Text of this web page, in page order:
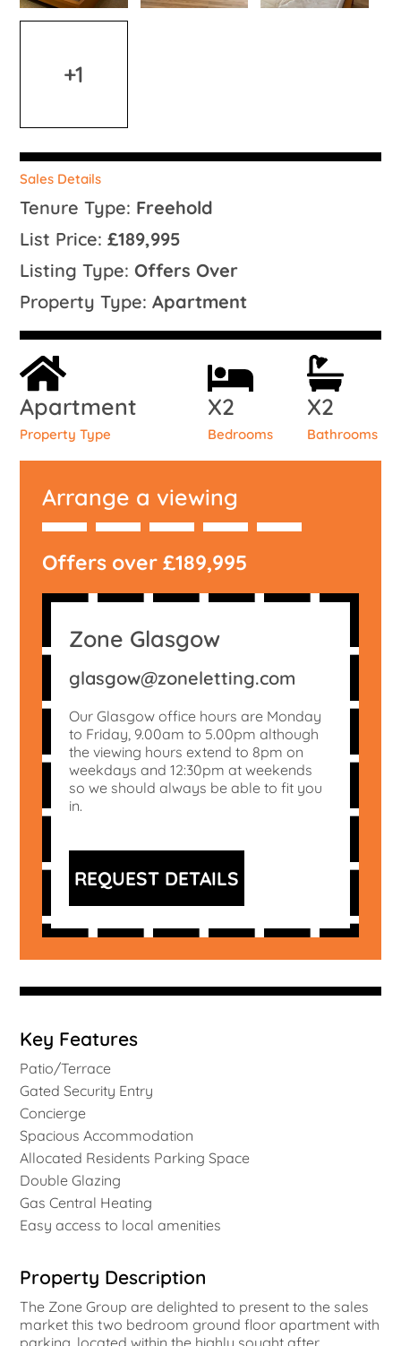
+1
Sales Details
Tenure Type: Freehold
List Price:£189,995
Listing Type:Offers Over
Property Type:Apartment
Apartment
Property Type
X2
Bedrooms
X2
Bathrooms
Arrange a viewing
Offers over £189,995
Zone Glasgow
glasgow@zoneletting.com
Our Glasgow office hours are Monday
to Friday, 9.00am to 5.00pm although
the viewing hours extend to 8pm on
weekdays and 12:30pm at weekends
so we should always be able to fit you
in.
REQUEST DETAILS
Key Features
Patio/Terrace
Gated Security Entry
Concierge
Spacious Accommodation
Allocated Residents Parking Space
Double Glazing
Gas Central Heating
Easy access to local amenities
Property Description
The Zone Group are delighted to present to the sales
market this two bedroom ground floor apartment with